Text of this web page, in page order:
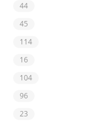
44
45
114
16
104
96
23